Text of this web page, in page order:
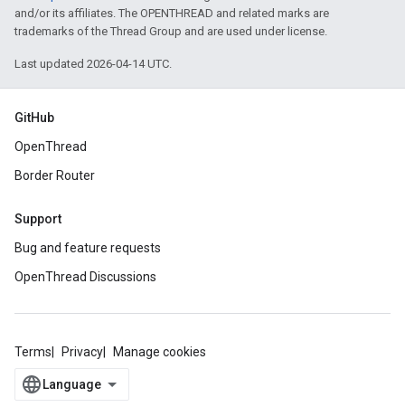
and/or its affiliates. The OPENTHREAD and related marks are
trademarks of the Thread Group and are used under license.
Last updated 2026-04-14 UTC.
GitHub
OpenThread
Border Router
Support
Bug and feature requests
OpenThread Discussions
Terms Privacy Manage cookies